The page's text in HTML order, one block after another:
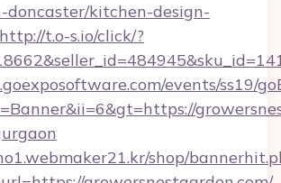
doncaster/kitchen-design-
http://t.o-s.io/click/?
events/ss19/
shop/